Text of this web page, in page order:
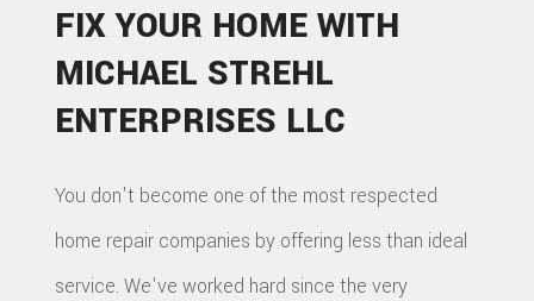
FIX YOUR HOME WITH
MICHAEL STREHL
ENTERPRISES LLC
You don't become one of the most respected
home repair companies by offering less than ideal
service. We've worked hard since the very